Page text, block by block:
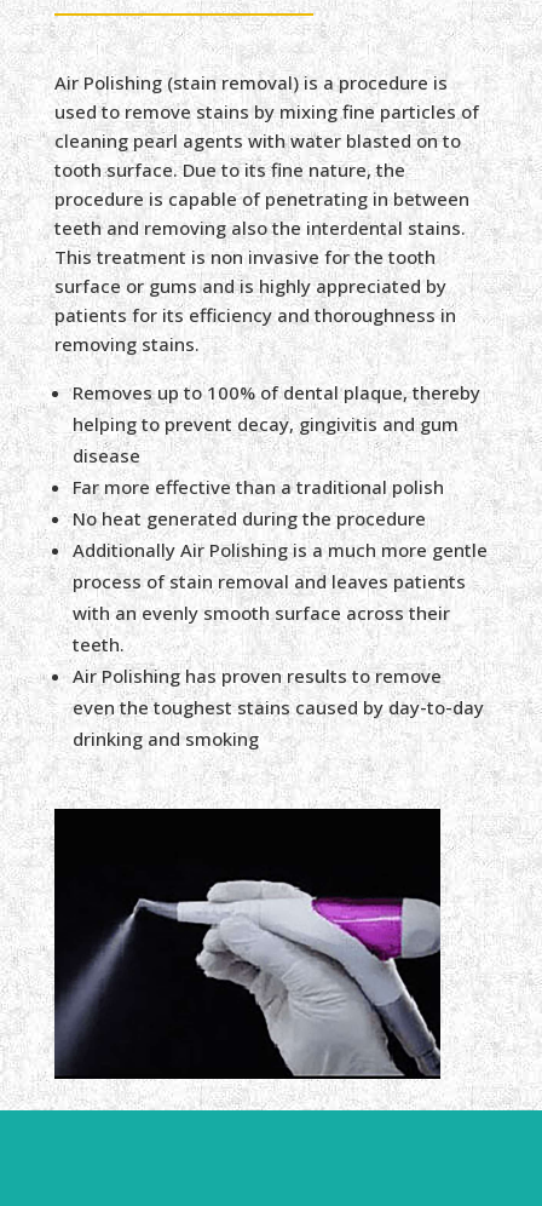
Air Polishing (stain removal) is a procedure is
used to remove stains by mixing fine particles of
cleaning pearl agents with water blasted on to
tooth surface. Due to its fine nature, the
procedure is capable of penetrating in between
teeth and removing also the interdental stains.
This treatment is non invasive for the tooth
surface or gums and is highly appreciated by
patients for its efficiency and thoroughness in
removing stains.
Removes up to 100% of dental plaque, thereby
helping to prevent decay, gingivitis and gum
disease
Far more effective than a traditional polish
No heat generated during the procedure
Additionally Air Polishing is a much more gentle
process of stain removal and leaves patients
with an evenly smooth surface across their
teeth.
Air Polishing has proven results to remove
even the toughest stains caused by day-to-day
drinking and smoking